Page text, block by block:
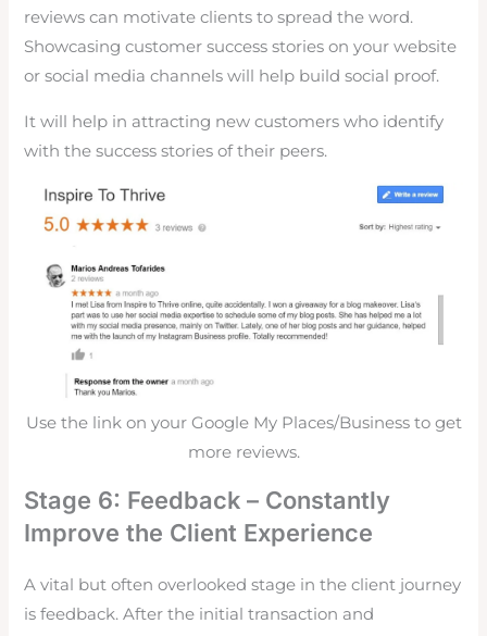
reviews can motivate clients to spread the word.
Showcasing customer success stories on your website
or social media channels will help build social proof.
It will help in attracting new customers who identify
with the success stories of their peers.
Use the link on your Google My Places/Business to get
more reviews.
Stage 6: Feedback – Constantly
Improve the Client Experience
A vital but often overlooked stage in the client journey
is feedback. After the initial transaction and